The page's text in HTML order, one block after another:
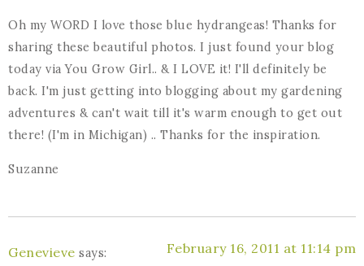
Oh my WORD I love those blue hydrangeas! Thanks for
sharing these beautiful photos. I just found your blog
today via You Grow Girl.. & I LOVE it! I'll definitely be
back. I'm just getting into blogging about my gardening
adventures & can't wait till it's warm enough to get out
there! (I'm in Michigan) .. Thanks for the inspiration.
Suzanne
Genevieve says: February 16, 2011 at 11:14 pm